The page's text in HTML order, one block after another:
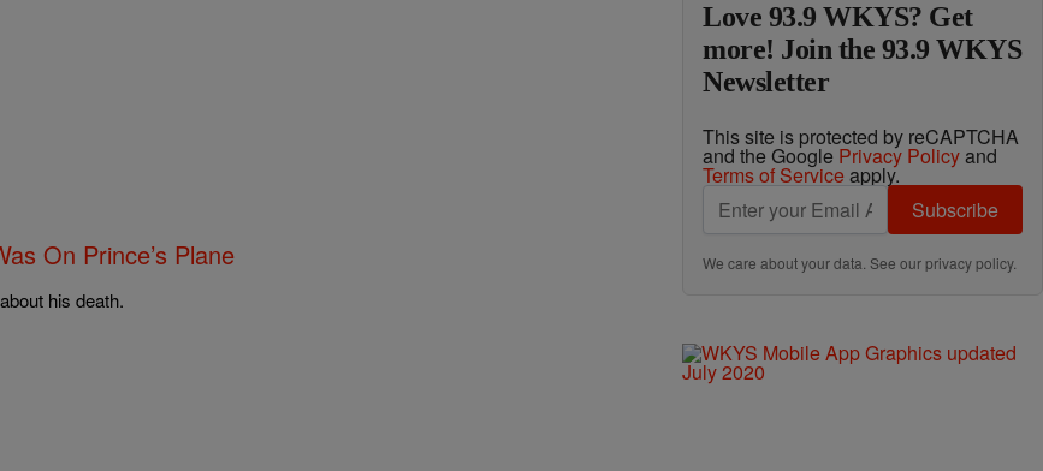
On Prince’s Plane
his death.
Love 93.9 WKYS? Get
more! Join the 93.9 WKYS
Newsletter
This site is protected by reCAPTCHA
and the Google Privacy Policyand
Terms of Service apply.
Subscribe
We care about your data. See ourprivacy policy.